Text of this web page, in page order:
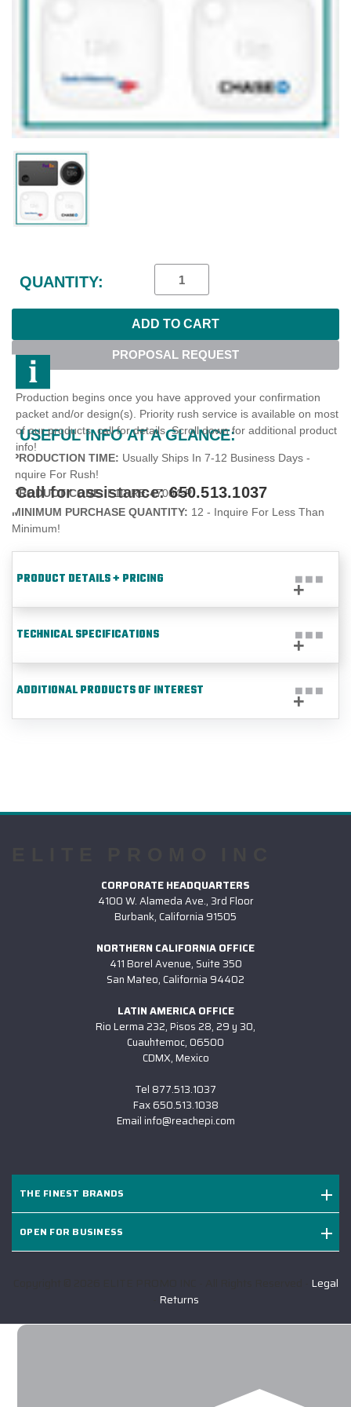
Stock:
QUANTITY:
PROPOSAL REQUEST
USEFUL INFO AT A GLANCE:
Production begins once you have approved your confirmation
packet and/or design(s). Priority rush service is available on most
of our products, call for details. Scroll down for additional product
info!
Call for assistance:650.513.1037
PRODUCTION TIME: Usually Ships In 7-12 Business Days -
Inquire For Rush!
PRODUCT CODE:E10-RE-47004-P
MINIMUM PURCHASE QUANTITY: 12 - Inquire For Less Than
Minimum!
PRODUCT DETAILS + PRICING
TECHNICAL SPECIFICATIONS
ADDITIONAL PRODUCTS OF INTEREST
CORPORATE HEADQUARTERS
4100 W. Alameda Ave., 3rd Floor
Burbank, California 91505
NORTHERN CALIFORNIA OFFICE
411 Borel Avenue, Suite 350
San Mateo, California 94402
LATIN AMERICA OFFICE
Rio Lerma 232, Pisos 28, 29 y 30,
Cuauhtemoc, 06500
CDMX, Mexico
Tel 877.513.1037
Fax650.513.1038
Email info@reachepi.com
THE FINEST BRANDS
OPEN FOR BUSINESS
Legal
Returns